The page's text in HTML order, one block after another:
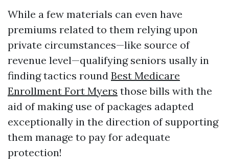
While a few materials can even have
premiums related to them relying upon
private circumstances—like source of
revenue level—qualifying seniors usally in
finding tactics round Best Medicare
Enrollment Fort Myers those bills with the
aid of making use of packages adapted
exceptionally in the direction of supporting
them manage to pay for adequate
protection!